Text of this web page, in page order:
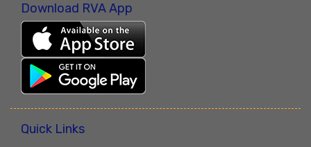
Download RVA App
Quick Links